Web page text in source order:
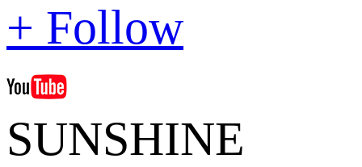
+ Follow
SUNSHINE